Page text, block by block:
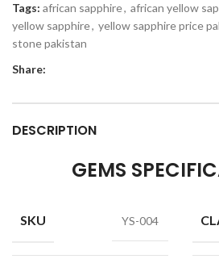
Tags: african sapphire, african yellow
yellow sapphire, yellow sapphire price
stone pakistan
Share:
DESCRIPTION
GEMS
SKU YS-004